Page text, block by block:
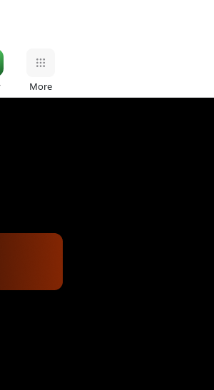
More